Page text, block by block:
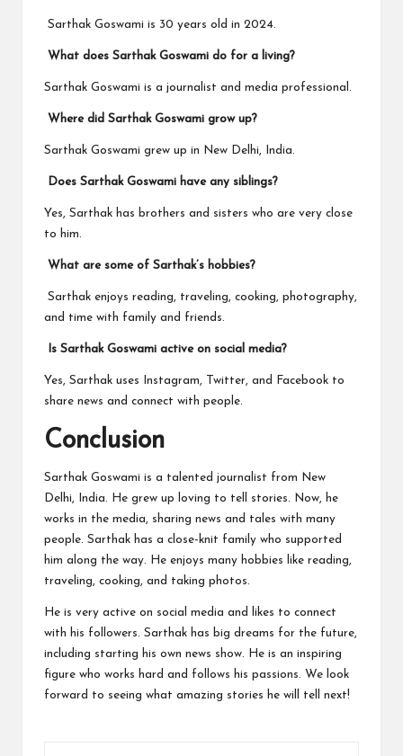
Sarthak Goswami is 30 years old in 2024.
What does Sarthak Goswami do for a living?
Sarthak Goswami is a journalist and media professional.
Where did Sarthak Goswami grow up?
Sarthak Goswami grew up in New Delhi, India.
Does Sarthak Goswami have any siblings?
Yes, Sarthak has brothers and sisters who are very close
to him.
What are some of Sarthak’s hobbies?
Sarthak enjoys reading, traveling, cooking, photography,
and time with family and friends.
Is Sarthak Goswami active on social media?
Yes, Sarthak uses Instagram, Twitter, and Facebook to
share news and connect with people.
Conclusion
Sarthak Goswami is a talented journalist from New
Delhi, India. He grew up loving to tell stories. Now, he
works in the media, sharing news and tales with many
people. Sarthak has a close-knit family who supported
him along the way. He enjoys many hobbies like reading,
traveling, cooking, and taking photos.
He is very active on social media and likes to connect
with his followers. Sarthak has big dreams for the future,
including starting his own news show. He is an inspiring
figure who works hard and follows his passions. We look
forward to seeing what amazing stories he will tell next!